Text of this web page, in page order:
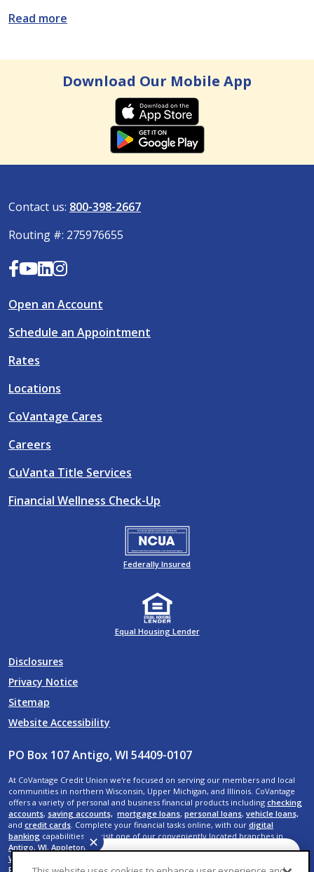
Read more
Download Our Mobile App
Contact us: 800-398-2667
Routing #: 275976655
Open an Account
Schedule an Appointment
Rates
Locations
CoVantage Cares
Careers
CuVanta Title Services
Financial Wellness Check-Up
Federally Insured
Equal Housing Lender
Disclosures
Privacy Notice
Sitemap
Website Accessibility
PO Box 107 Antigo, WI 54409-0107
At CoVantage Credit Union we're focused on serving our members and local
communities in northern Wisconsin, Upper Michigan, and Illinois. CoVantage
offers a variety of personal and business financial products including checking
accounts, saving accounts, mortgage loans, personal loans, vehicle loans,
and credit cards . Complete your financial tasks online, with our digital
banking capabilities, or visit one of our conveniently located branches in
Antigo, WI, Appleton, WI ,Crandon, WI
WI
Pere, WI,Wausau, WI, Rib Mountain, WI ,Weston, WI,Rothschild, WI,Plover, WI
✕